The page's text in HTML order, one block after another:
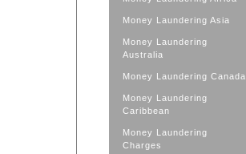
Money Laundering Asia
Money Laundering
Australia
Money Laundering Canada
Money Laundering
Caribbean
Money Laundering
Charges